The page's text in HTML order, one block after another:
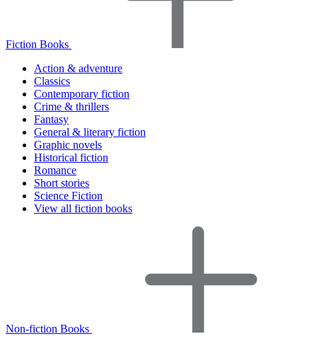
Fiction Books
Action & adventure
Classics
Contemporary fiction
Crime & thrillers
Fantasy
General & literary fiction
Graphic novels
Historical fiction
Romance
Short stories
Science Fiction
View all fiction books
Non-fiction Books